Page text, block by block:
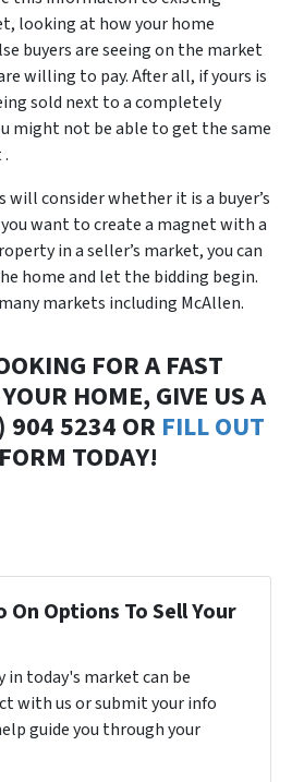
looking at how your home
buyers are seeing on the market
willing to pay. After all, if yours is
sold next to a completely
might not be able to get the same
consider whether it is a buyer’s
want to create a magnet with a
in a seller’s market, you can
home and let the bidding begin.
markets including McAllen.
FOR A FAST
HOME, GIVE US A
904 5234 OR FILL OUT
FORM TODAY!
Options To Sell Your
in today's market can be
with us or submit your info
guide you through your